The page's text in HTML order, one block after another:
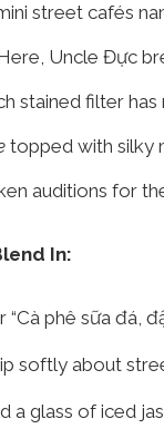
street cafés
Uncle Đực
stained filter has
topped with silky
auditions for
In:
“Cà phê sữa đá,
softly about
a glass of iced